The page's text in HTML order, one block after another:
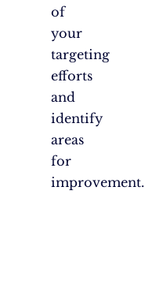
of
your
targeting
efforts
and
identify
areas
for
improvement.